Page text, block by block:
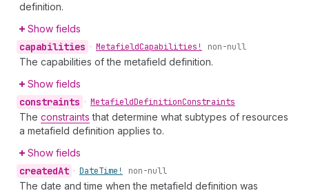
definition.
Show fields
capabilities • MetafieldCapabilities! non-null
The capabilities of the metafield definition.
Show fields
constraints • MetafieldDefinitionConstraints
The constraints that determine what subtypes of resources
a metafield definition applies to.
Show fields
createdAt • DateTime! non-null
The date and time when the metafield definition was